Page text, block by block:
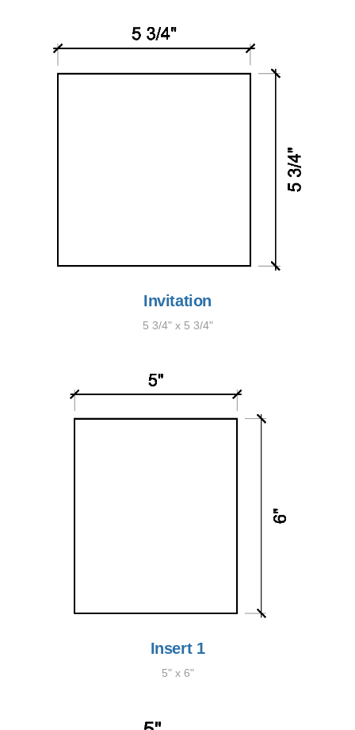
Invitation
5 3/4" x 5 3/4"
Insert 1
5" x 6"